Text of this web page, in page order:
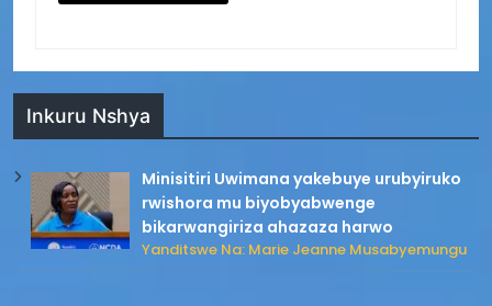
Inkuru Nshya
Minisitiri Uwimana yakebuye urubyiruko
rwishora mu biyobyabwenge
bikarwangiriza ahazaza harwo
Yanditswe Na: Marie Jeanne Musabyemungu